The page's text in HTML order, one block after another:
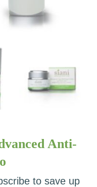
Anti-
to save up